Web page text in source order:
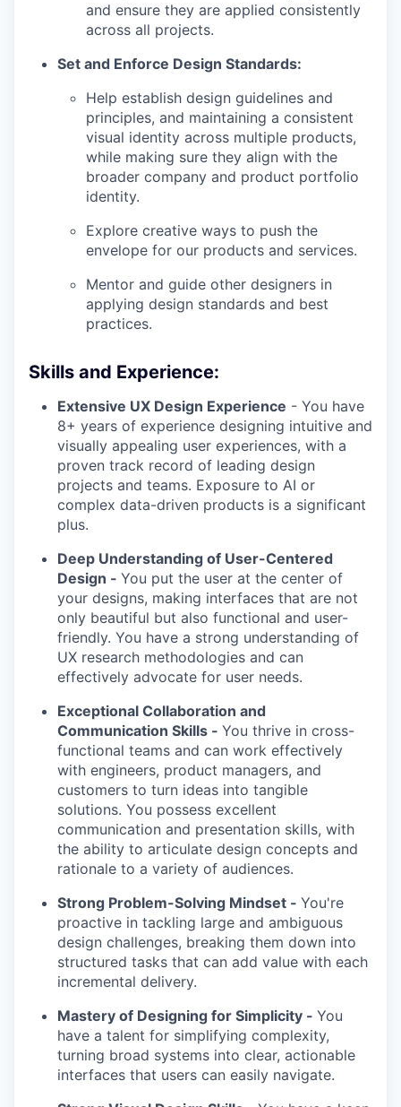
and ensure they are applied consistently
across all projects.
Set and Enforce Design Standards:
Help establish design guidelines and
principles, and maintaining a consistent
visual identity across multiple products,
while making sure they align with the
broader company and product portfolio
identity.
Explore creative ways to push the
envelope for our products and services.
Mentor and guide other designers in
applying design standards and best
practices.
Skills and Experience:
Extensive UX Design Experience - You have
8+ years of experience designing intuitive and
visually appealing user experiences, with a
proven track record of leading design
projects and teams. Exposure to AI or
complex data-driven products is a significant
plus.
Deep Understanding of User-Centered
Design - You put the user at the center of
your designs, making interfaces that are not
only beautiful but also functional and user-
friendly. You have a strong understanding of
UX research methodologies and can
effectively advocate for user needs.
Exceptional Collaboration and
Communication Skills - You thrive in cross-
functional teams and can work effectively
with engineers, product managers, and
customers to turn ideas into tangible
solutions. You possess excellent
communication and presentation skills, with
the ability to articulate design concepts and
rationale to a variety of audiences.
Strong Problem-Solving Mindset - You're
proactive in tackling large and ambiguous
design challenges, breaking them down into
structured tasks that can add value with each
incremental delivery.
Mastery of Designing for Simplicity - You
have a talent for simplifying complexity,
turning broad systems into clear, actionable
interfaces that users can easily navigate.